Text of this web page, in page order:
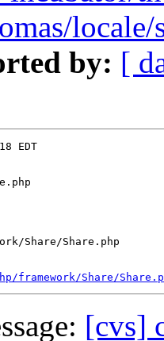
by: [
EDT
Share/Share.php
Share/
[cvs]